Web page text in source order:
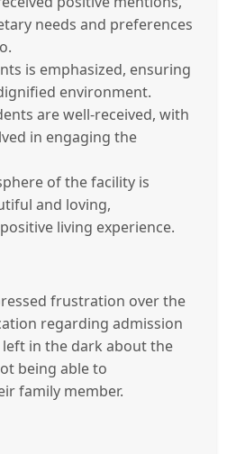
needs and preferences
is emphasized, ensuring
environment.
are well-received, with
in engaging the
of the facility is
and loving,
living experience.
frustration over the
regarding admission
in the dark about the
being able to
family member.